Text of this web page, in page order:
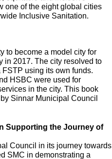
one of the eight global cities
Inclusive Sanitation.
to become a model city for
in 2017. The city resolved to
using its own funds.
HSBC were used for
in the city. This book
Sinnar Municipal Council
Supporting the Journey of
Council in its journey towards
SMC in demonstrating a